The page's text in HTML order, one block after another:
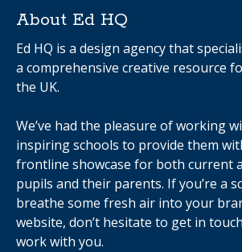
About Ed HQ
Ed HQ is a design agency that
a comprehensive creative resource
the UK.
We’ve had the pleasure of working
inspiring schools to provide them
frontline showcase for both current
pupils and their parents. If you’re a
breathe some fresh air into your
website, don’t hesitate to get in
work with you.